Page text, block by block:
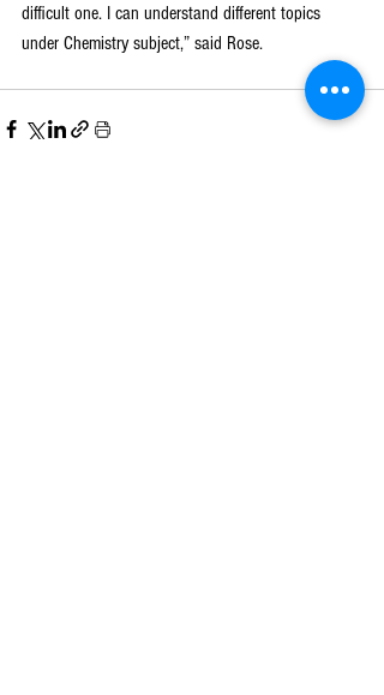
difficult one. I can understand different topics
under Chemistry subject,” said Rose.